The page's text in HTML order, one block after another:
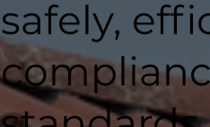
safely,